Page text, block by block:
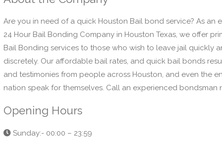
Are you in need of a quick Houston Bail bond service? As an
24 Hour Bail Bonding Company in Houston Texas, we offer
Bail Bonding services to those who wish to leave jail quickly
discretely. Our affordable bail rates, and quick bail bonds
and testimonies from people across Houston, and even the
nation speak for themselves. Call an experienced bondsman
Opening Hours
Sunday:- 00:00 – 23:59